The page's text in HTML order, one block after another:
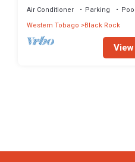
Air Conditioner Parking
Pool
Western Tobago
Black Rock